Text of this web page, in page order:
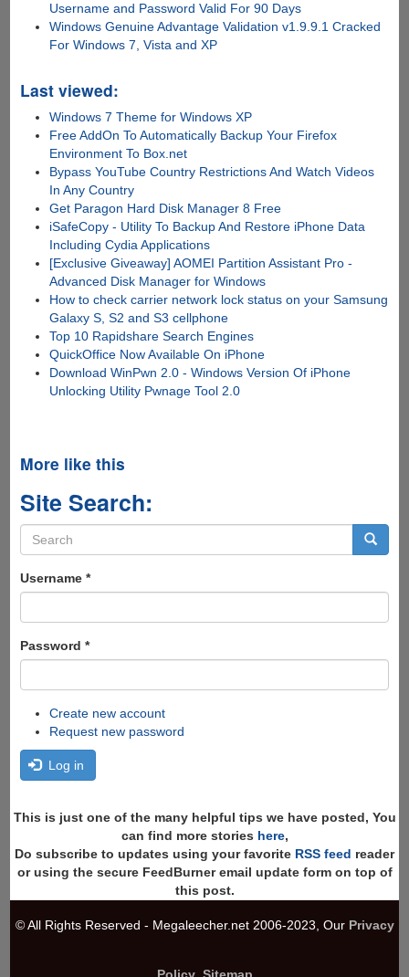
Username and Password Valid For 90 Days
Windows Genuine Advantage Validation v1.9.9.1 Cracked
For Windows 7, Vista and XP
Last viewed:
Windows 7 Theme for Windows XP
Free AddOn To Automatically Backup Your Firefox
Environment To Box.net
Bypass YouTube Country Restrictions And Watch Videos
In Any Country
Get Paragon Hard Disk Manager 8 Free
iSafeCopy - Utility To Backup And Restore iPhone Data
Including Cydia Applications
[Exclusive Giveaway] AOMEI Partition Assistant Pro -
Advanced Disk Manager for Windows
How to check carrier network lock status on your Samsung
Galaxy S, S2 and S3 cellphone
Top 10 Rapidshare Search Engines
QuickOffice Now Available On iPhone
Download WinPwn 2.0 - Windows Version Of iPhone
Unlocking Utility Pwnage Tool 2.0
More like this
Site Search:
Search
form
Username *
Password *
Create new account
Request new password
Log in
This is just one of the many helpful tips we have posted, You
can find more stories here,
Do subscribe to updates using your favorite RSS feed reader
or using the secure FeedBurner email update form on top of
this post.
© All Rights Reserved - Megaleecher.net 2006-2023, Our Privacy